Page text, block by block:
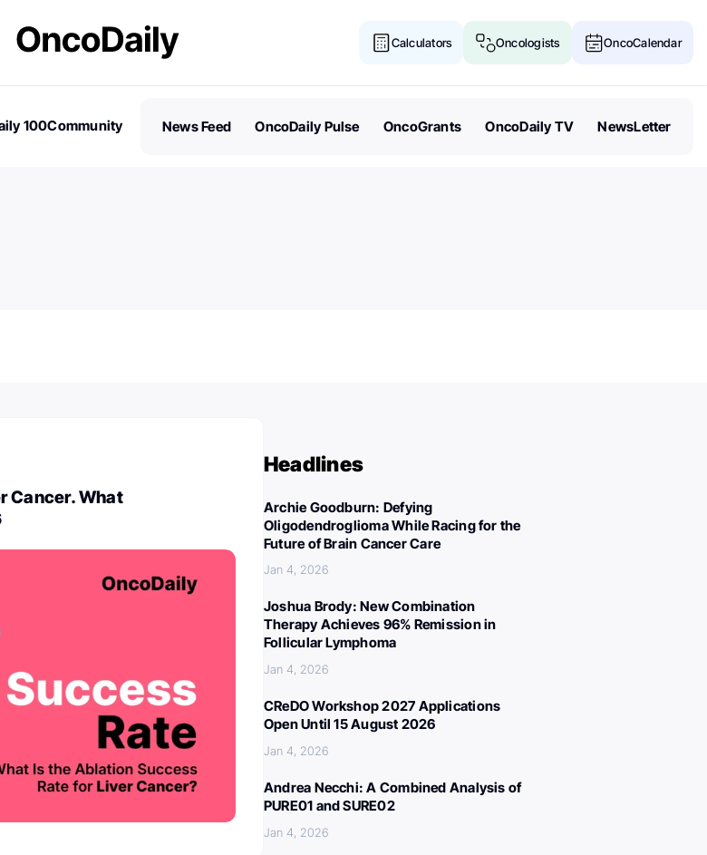
Calculators Oncologists OncoCalendar
100Community
News Feed OncoDaily Pulse OncoGrants OncoDaily TV NewsLetter
Cancer. What
Headlines
Archie Goodburn: Defying
Oligodendroglioma While Racing for the
Future of Brain Cancer Care
Jan 4, 2026
Joshua Brody: New Combination
Therapy Achieves 96% Remission in
Follicular Lymphoma
Jan 4, 2026
CReDO Workshop 2027 Applications
Open Until 15 August 2026
Jan 4, 2026
Andrea Necchi: A Combined Analysis of
PURE01 and SURE02
Jan 4, 2026